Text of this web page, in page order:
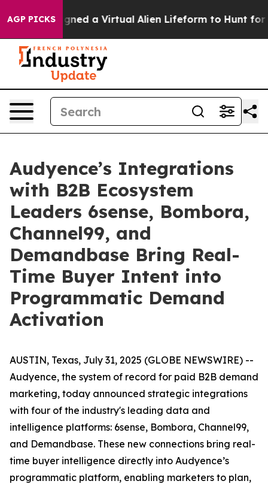
AGP PICKS
Designed a Virtual Alien Lifeform to Hunt for
Audyence’s Integrations
with B2B Ecosystem
Leaders 6sense, Bombora,
Channel99, and
Demandbase Bring Real-
Time Buyer Intent into
Programmatic Demand
Activation
AUSTIN, Texas, July 31, 2025 (GLOBE NEWSWIRE) --
Audyence, the system of record for paid B2B demand
marketing, today announced strategic integrations
with four of the industry's leading data and
intelligence platforms: 6sense, Bombora, Channel99,
and Demandbase. These new connections bring real-
time buyer intelligence directly into Audyence’s
programmatic platform, enabling marketers to plan,